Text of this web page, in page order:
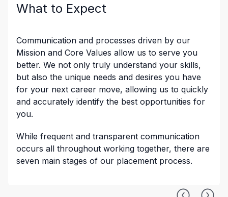
What to Expect
Communication and processes driven by our
Mission and Core Values allow us to serve you
better. We not only truly understand your skills,
but also the unique needs and desires you have
for your next career move, allowing us to quickly
and accurately identify the best opportunities for
you.
While frequent and transparent communication
occurs all throughout working together, there are
seven main stages of our placement process.